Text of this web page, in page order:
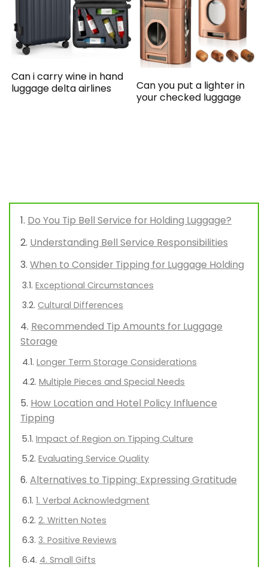
Can i carry wine in hand
luggage delta airlines
Can you put a lighter in
your checked luggage
Do You Tip Bell Service for Holding Luggage?
Understanding Bell Service Responsibilities
When to Consider Tipping for Luggage Holding
Exceptional Circumstances
Cultural Differences
Recommended Tip Amounts for Luggage
Storage
Longer Term Storage Considerations
Multiple Pieces and Special Needs
How Location and Hotel Policy Influence
Tipping
Impact of Region on Tipping Culture
Evaluating Service Quality
Alternatives to Tipping: Expressing Gratitude
1. Verbal Acknowledgment
2. Written Notes
3. Positive Reviews
4. Small Gifts